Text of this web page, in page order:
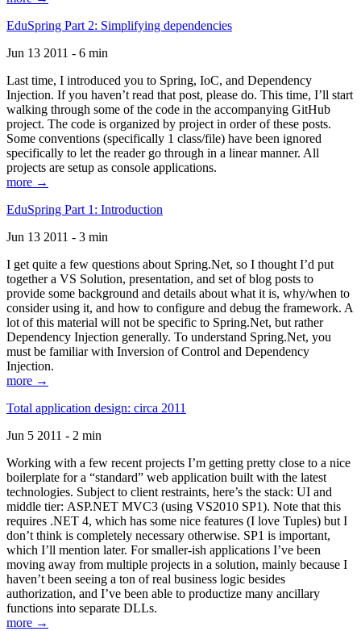
EduSpring Part 2: Simplifying dependencies
Jun 13 2011 - 6 min
Last time, I introduced you to Spring, IoC, and Dependency
Injection. If you haven’t read that post, please do. This time, I’ll start
walking through some of the code in the accompanying GitHub
project. The code is organized by project in order of these posts.
Some conventions (specifically 1 class/file) have been ignored
specifically to let the reader go through in a linear manner. All
projects are setup as console applications.
more →
EduSpring Part 1: Introduction
Jun 13 2011 - 3 min
I get quite a few questions about Spring.Net, so I thought I’d put
together a VS Solution, presentation, and set of blog posts to
provide some background and details about what it is, why/when to
consider using it, and how to configure and debug the framework. A
lot of this material will not be specific to Spring.Net, but rather
Dependency Injection generally. To understand Spring.Net, you
must be familiar with Inversion of Control and Dependency
Injection.
more →
Total application design: circa 2011
Jun 5 2011 - 2 min
Working with a few recent projects I’m getting pretty close to a nice
boilerplate for a “standard” web application built with the latest
technologies. Subject to client restraints, here’s the stack: UI and
middle tier: ASP.NET MVC3 (using VS2010 SP1). Note that this
requires .NET 4, which has some nice features (I love Tuples) but I
don’t think is completely necessary otherwise. SP1 is important,
which I’ll mention later. For smaller-ish applications I’ve been
moving away from multiple projects in a solution, mainly because I
haven’t been seeing a ton of real business logic besides
authorization, and I’ve been able to productize many ancillary
functions into separate DLLs.
more →